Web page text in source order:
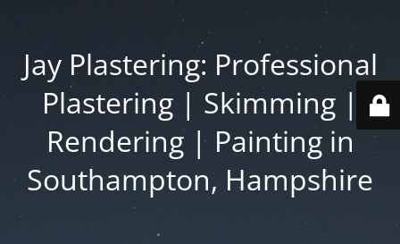
Jay Plastering: Professional
Plastering | Skimming |
Rendering | Painting in
Southampton, Hampshire